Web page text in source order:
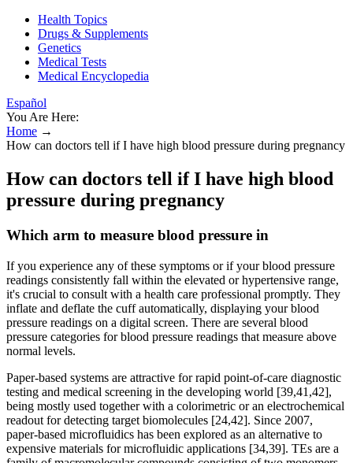
Health Topics
Drugs & Supplements
Genetics
Medical Tests
Medical Encyclopedia
Español
You Are Here:
Home →
How can doctors tell if I have high blood pressure during pregnancy
How can doctors tell if I have high blood
pressure during pregnancy
Which arm to measure blood pressure in
If you experience any of these symptoms or if your blood pressure
readings consistently fall within the elevated or hypertensive range,
it's crucial to consult with a health care professional promptly. They
inflate and deflate the cuff automatically, displaying your blood
pressure readings on a digital screen. There are several blood
pressure categories for blood pressure readings that measure above
normal levels.
Paper-based systems are attractive for rapid point-of-care diagnostic
testing and medical screening in the developing world [39,41,42],
being mostly used together with a colorimetric or an electrochemical
readout for detecting target biomolecules [24,42]. Since 2007,
paper-based microfluidics has been explored as an alternative to
expensive materials for microfluidic applications [34,39]. TEs are a